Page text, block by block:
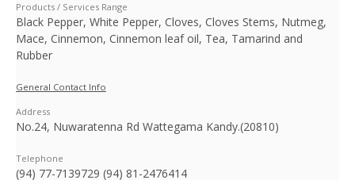
Products / Services Range
Black Pepper, White Pepper, Cloves, Cloves Stems, Nutmeg,
Mace, Cinnemon, Cinnemon leaf oil, Tea, Tamarind and
Rubber
General Contact Info
Address
No.24, Nuwaratenna Rd Wattegama Kandy.(20810)
Telephone
(94) 77-7139729 (94) 81-2476414